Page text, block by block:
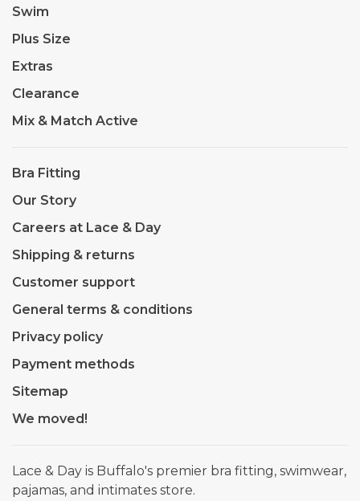
Swim
Plus Size
Extras
Clearance
Mix & Match Active
Bra Fitting
Our Story
Careers at Lace & Day
Shipping & returns
Customer support
General terms & conditions
Privacy policy
Payment methods
Sitemap
We moved!
Lace & Day is Buffalo's premier bra fitting, swimwear,
pajamas, and intimates store.